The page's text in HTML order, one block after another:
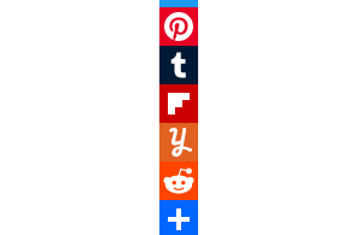
Twitter
Pinterest
Tumblr
Flipboard
Yummly
Reddit